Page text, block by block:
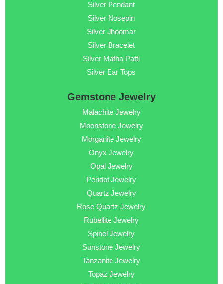
Silver Pendant
Silver Nosepin
Silver Jhoomar
Silver Bracelet
Silver Matha Patti
Silver Ear Tops
Gemstone Jewelry
Malachite Jewelry
Moonstone Jewelry
Morganite Jewelry
Onyx Jewelry
Opal Jewelry
Peridot Jewelry
Quartz Jewelry
Rose Quartz Jewelry
Rubellite Jewelry
Spinel Jewelry
Sunstone Jewelry
Tanzanite Jewelry
Topaz Jewelry